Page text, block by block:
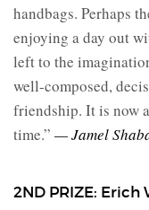
handbags. Perhaps
enjoying a day out
left to the
well-composed,
friendship. It is now
time.” — Jamel
2ND PRIZE: